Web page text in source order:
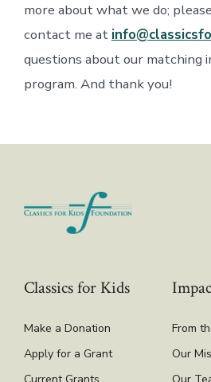
more about what we do;
contact me at
questions about our
program. And thank you!
Classics for Kids
Make a Donation
Apply for a Grant
From
Our